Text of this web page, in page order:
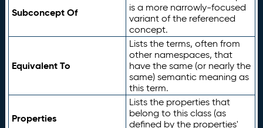
Subconcept Of
is a more narrowly-focused
variant of the referenced
concept.
Equivalent To
Lists the terms, often from
other namespaces, that
have the same (or nearly the
same) semantic meaning as
this term.
Properties
Lists the properties that
belong to this class (as
defined by the properties'